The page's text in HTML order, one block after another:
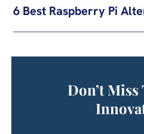
6 Best Raspberry Pi
Don’t Miss